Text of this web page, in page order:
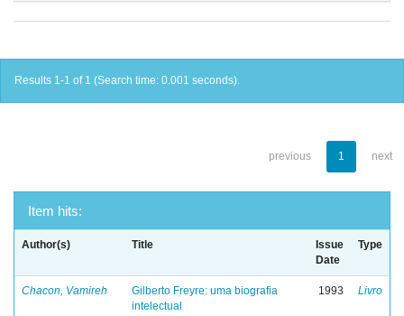
Results 1-1 of 1 (Search time: 0.001 seconds).
previous 1 next
Item hits:
Author(s) Title
Issue
Date
Type
Chacon, Vamireh
Gilberto Freyre: uma biografia
intelectual
1993 Livro